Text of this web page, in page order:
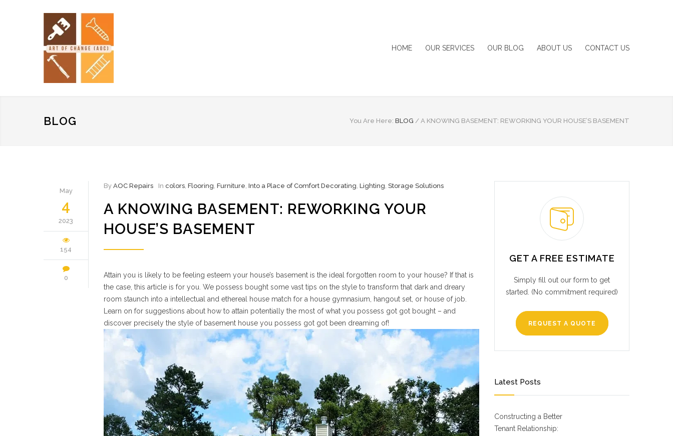
HOME OUR SERVICES OUR BLOG ABOUT US CONTACT US
BLOG You Are Here: BLOG / A KNOWING BASEMENT: REWORKING YOUR HOUSE’S BASEMENT
May
4
2023
154
0
By AOC Repairs In colors, Flooring, Furniture, Into a Place of Comfort Decorating, Lighting, Storage Solutions
A KNOWING BASEMENT: REWORKING YOUR
HOUSE’S BASEMENT
Attain you is likely to be feeling esteem your house’s basement is the ideal forgotten room to your house? If that is
the case, this article is for you. We possess bought some vast tips on the style to transform that dark and dreary
room staunch into a intellectual and ethereal house match for a house gymnasium, hangout set, or house of job.
Learn on for suggestions about how to attain potentially the most of what you possess got got bought – and
discover precisely the style of basement house you possess got got been dreaming of!
GET A FREE ESTIMATE
Simply fill out our form to get
started. (No commitment required)
REQUEST A QUOTE
Latest Posts
Constructing a Better
Tenant Relationship: